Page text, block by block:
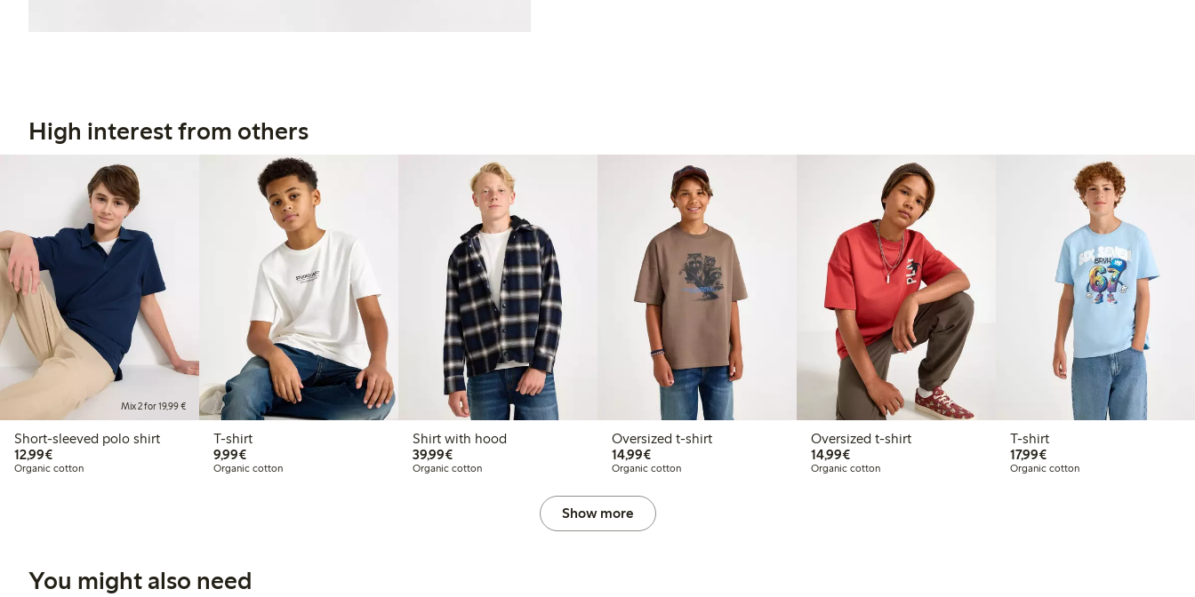
High interest from others
Mix 2 for 19,99 €
Short-sleeved polo shirt
12,99€€12.99
Organic cotton
T-shirt
9,99€€9.99
Organic cotton
Shirt with hood
39,99€€39.99
Organic cotton
Oversized t-shirt
14,99€€14.99
Organic cotton
Oversized t-shirt
14,99€€14.99
Organic cotton
T-shirt
17,99€€17.99
Organic cotton
Show more
You might also need